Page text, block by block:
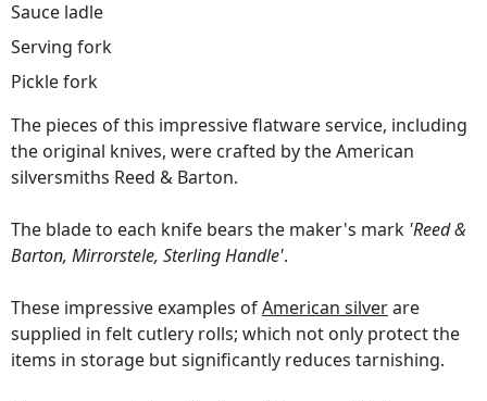
Sauce ladle
Serving fork
Pickle fork
The pieces of this impressive flatware service, including
the original knives, were crafted by the American
silversmiths Reed & Barton.
The blade to each knife bears the maker's mark 'Reed &
Barton, Mirrorstele, Sterling Handle'.
These impressive examples ofAmerican silverare
supplied in felt cutlery rolls; which not only protect the
items in storage but significantly reduces tarnishing.